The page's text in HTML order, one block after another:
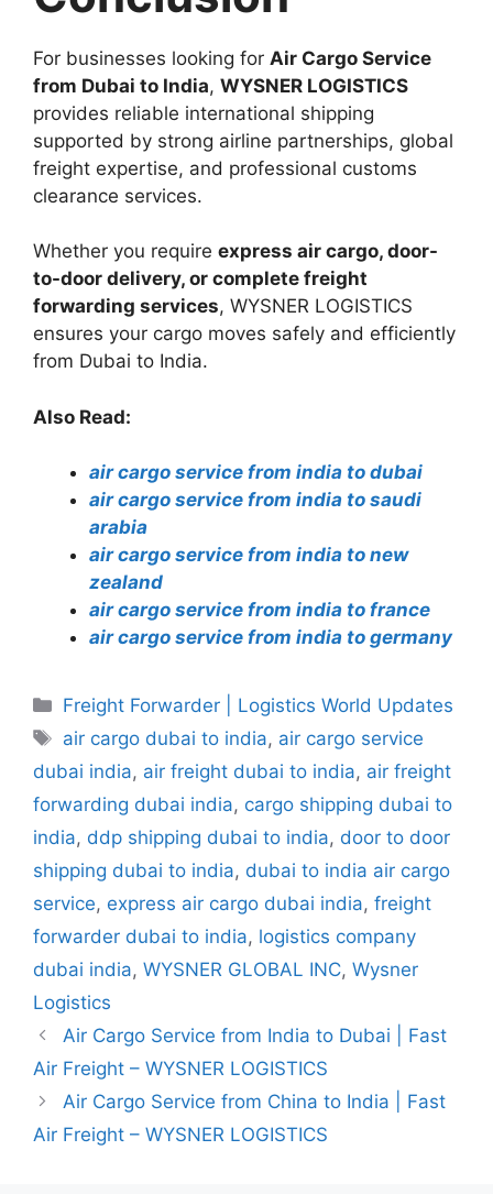
For businesses looking for Air Cargo Service
from Dubai to India, WYSNER LOGISTICS
provides reliable international shipping
supported by strong airline partnerships, global
freight expertise, and professional customs
clearance services.
Whether you require express air cargo, door-
to-door delivery, or complete freight
forwarding services, WYSNER LOGISTICS
ensures your cargo moves safely and efficiently
from Dubai to India.
Also Read:
air cargo service from india to dubai
air cargo service from india to saudi
arabia
air cargo service from india to new
zealand
air cargo service from india to france
air cargo service from india to germany
Categories
Freight Forwarder | Logistics World Updates
Tags
air cargo dubai to india, air cargo service
dubai india, air freight dubai to india, air freight
forwarding dubai india, cargo shipping dubai to
india, ddp shipping dubai to india, door to door
shipping dubai to india, dubai to india air cargo
service, express air cargo dubai india, freight
forwarder dubai to india, logistics company
dubai india, WYSNER GLOBAL INC, Wysner
Logistics
Air Cargo Service from India to Dubai | Fast
Air Freight – WYSNER LOGISTICS
Air Cargo Service from China to India | Fast
Air Freight – WYSNER LOGISTICS